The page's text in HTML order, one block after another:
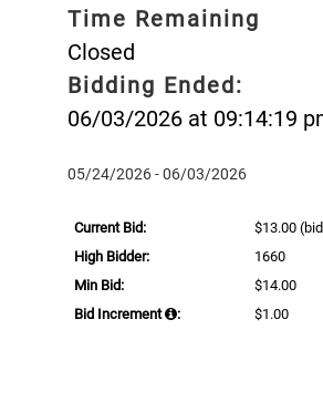
Time Remaining
Closed
Bidding Ended:
06/03/2026 at 09:14:19
05/24/2026 - 06/03/2026
Current Bid: $13.00
High Bidder:
1660
Min Bid:
$14.00
Bid Increment
: $1.00